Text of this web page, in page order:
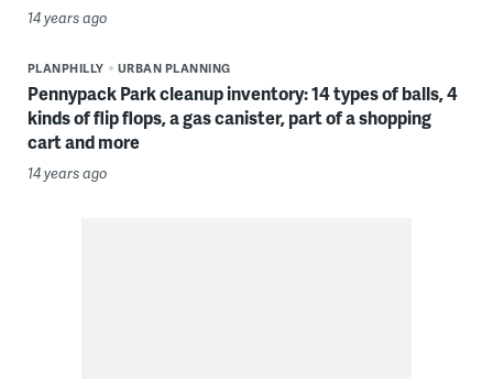
14 years ago
PLANPHILLY URBAN PLANNING
Pennypack Park cleanup inventory: 14 types of balls, 4
kinds of flip flops, a gas canister, part of a shopping
cart and more
14 years ago